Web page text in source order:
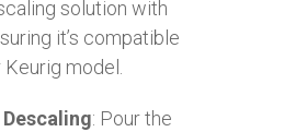
solution with
it’s compatible
model.
: Pour the